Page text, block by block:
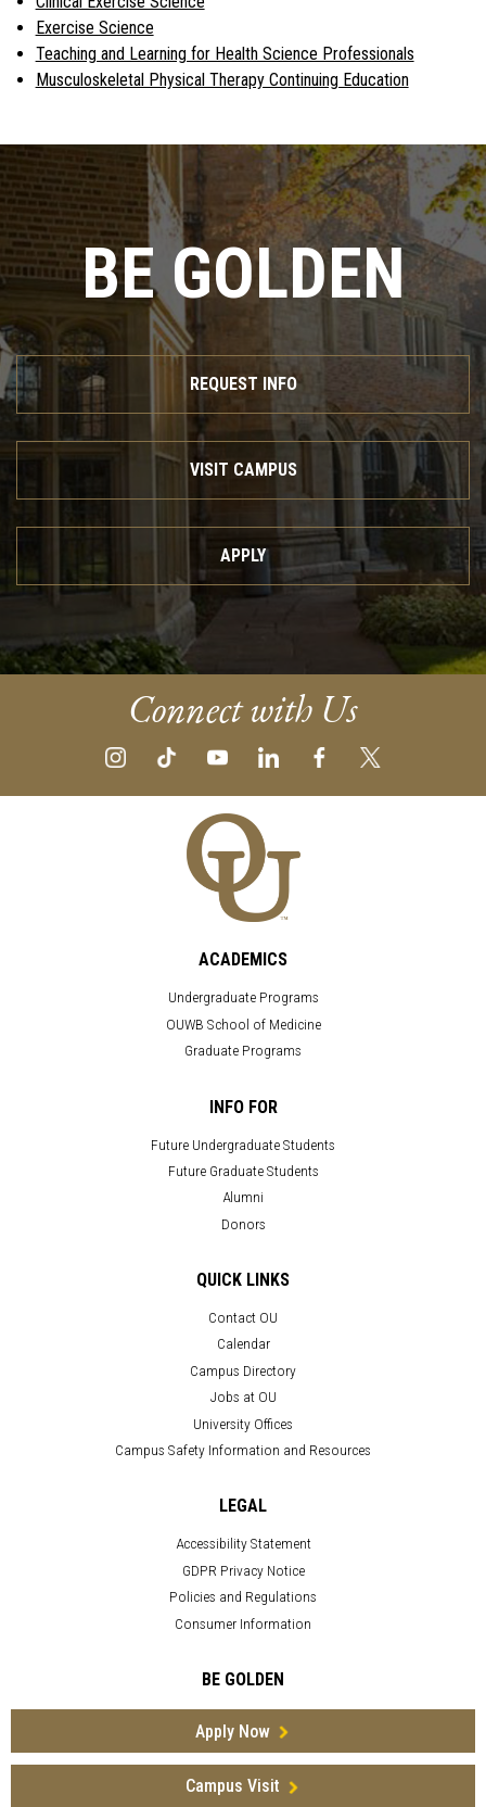
Exercise Science
Teaching and Learning for Health Science Professionals
Musculoskeletal Physical Therapy Continuing Education
BE GOLDEN
REQUEST INFO
VISIT CAMPUS
APPLY
Connect with Us
ACADEMICS
Undergraduate Programs
OUWB School of Medicine
Graduate Programs
INFO FOR
Future Undergraduate Students
Future Graduate Students
Alumni
Donors
QUICK LINKS
Contact OU
Calendar
Campus Directory
Jobs at OU
University Offices
Campus Safety Information and Resources
LEGAL
Accessibility Statement
GDPR Privacy Notice
Policies and Regulations
Consumer Information
BE GOLDEN
Apply Now
Campus Visit